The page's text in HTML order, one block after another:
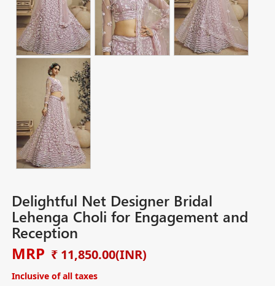
Delightful Net Designer Bridal
Lehenga Choli for Engagement and
Reception
MRP ₹ 11,850.00(INR)
Inclusive of all taxes